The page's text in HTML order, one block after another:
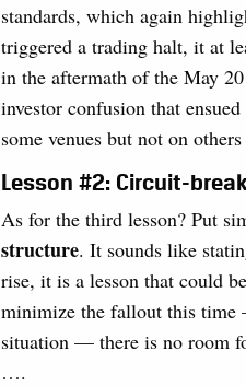
standards, which again
triggered a trading halt, it at
in the aftermath of the May
investor confusion that
some venues but not on
Lesson #2: Circuit-
As for the third lesson? Put
structure. It sounds like
rise, it is a lesson that could
minimize the fallout this time
situation — there is no room
….